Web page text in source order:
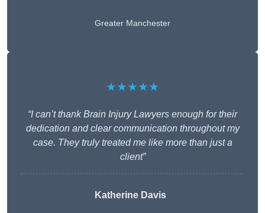
Greater Manchester
★★★★★
“I can’t thank Brain Injury Lawyers enough for their
dedication and clear communication throughout my
case. They truly treated me like more than just a
client”
Katherine Davis